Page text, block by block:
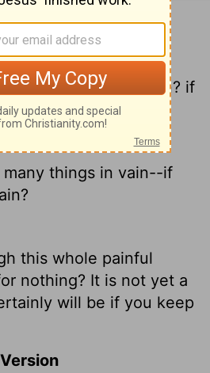
of Galatians 3:4
many things in vain? if
many things in vain--if
this whole painful
nothing? It is not yet a
will be if you keep